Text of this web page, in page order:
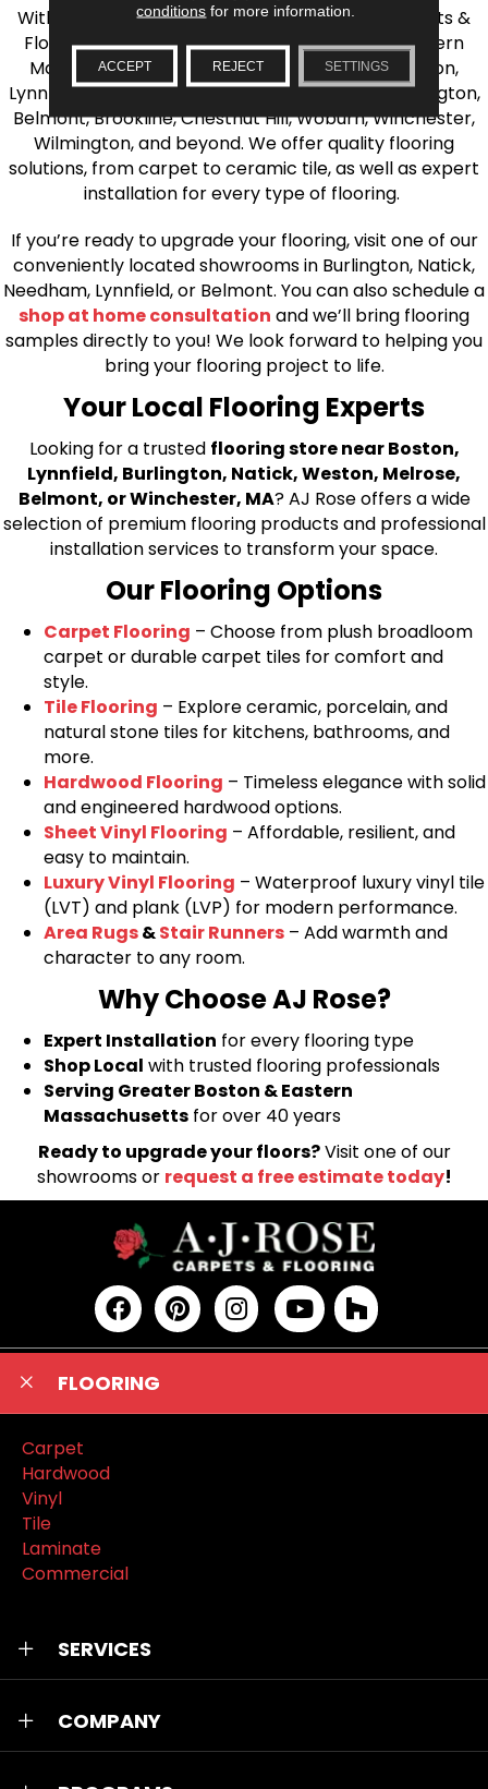
With over 40 years of experience, AJ Rose Carpets &
Flooring is your source for quality flooring in Eastern
Massachusetts. We proudly serve Greater Boston,
Lynnfield, Burlington, Natick, Weston, Melrose, Arlington,
Belmont, Brookline, Chestnut Hill, Woburn, Winchester,
Wilmington, and beyond. We offer quality flooring
solutions, from carpet to ceramic tile, as well as expert
installation for every type of flooring.
If you’re ready to upgrade your flooring, visit one of our
conveniently located showrooms in Burlington, Natick,
Needham, Lynnfield, or Belmont. You can also schedule a
shop at home consultation and we’ll bring flooring
samples directly to you! We look forward to helping you
bring your flooring project to life.
Your Local Flooring Experts
Looking for a trusted flooring store near Boston,
Lynnfield, Burlington, Natick, Weston, Melrose,
Belmont, or Winchester, MA? AJ Rose offers a wide
selection of premium flooring products and professional
installation services to transform your space.
Our Flooring Options
Carpet Flooring – Choose from plush broadloom
carpet or durable carpet tiles for comfort and
style.
Tile Flooring – Explore ceramic, porcelain, and
natural stone tiles for kitchens, bathrooms, and
more.
Hardwood Flooring – Timeless elegance with solid
and engineered hardwood options.
Sheet Vinyl Flooring – Affordable, resilient, and
easy to maintain.
Luxury Vinyl Flooring – Waterproof luxury vinyl tile
(LVT) and plank (LVP) for modern performance.
Area Rugs&Stair Runners – Add warmth and
character to any room.
Why Choose AJ Rose?
Expert Installation for every flooring type
Shop Local with trusted flooring professionals
Serving Greater Boston & Eastern
Massachusetts for over 40 years
Ready to upgrade your floors?Visit one of our
showrooms or request a free estimate today!
FLOORING
Carpet
Hardwood
Vinyl
Tile
Laminate
Commercial
SERVICES
COMPANY
conditions for more information.
ACCEPT REJECT SETTINGS